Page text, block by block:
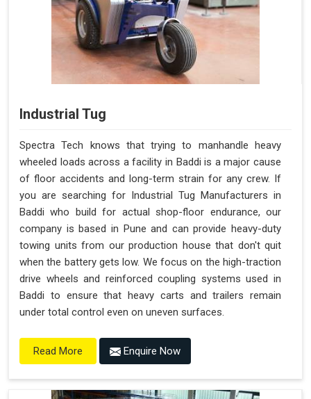
Industrial Tug
Spectra Tech knows that trying to manhandle heavy
wheeled loads across a facility in Baddi is a major cause
of floor accidents and long-term strain for any crew. If
you are searching for Industrial Tug Manufacturers in
Baddi who build for actual shop-floor endurance, our
company is based in Pune and can provide heavy-duty
towing units from our production house that don't quit
when the battery gets low. We focus on the high-traction
drive wheels and reinforced coupling systems used in
Baddi to ensure that heavy carts and trailers remain
under total control even on uneven surfaces.
Read More Enquire Now